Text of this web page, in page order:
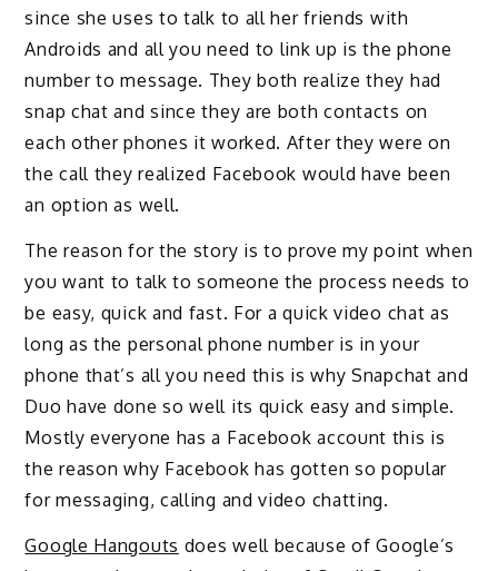
since she uses to talk to all her friends with
Androids and all you need to link up is the phone
number to message. They both realize they had
snap chat and since they are both contacts on
each other phones it worked. After they were on
the call they realized Facebook would have been
an option as well.
The reason for the story is to prove my point when
you want to talk to someone the process needs to
be easy, quick and fast. For a quick video chat as
long as the personal phone number is in your
phone that’s all you need this is why Snapchat and
Duo have done so well its quick easy and simple.
Mostly everyone has a Facebook account this is
the reason why Facebook has gotten so popular
for messaging, calling and video chatting.
Google Hangouts does well because of Google’s